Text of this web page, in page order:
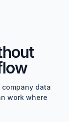
data
work where